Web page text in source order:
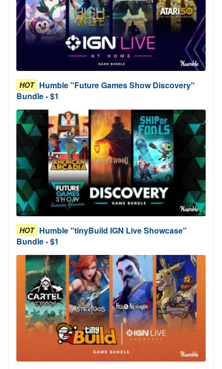
HOT Humble "Future Games Show Discovery"
Bundle - $1
HOT Humble "tinyBuild IGN Live Showcase"
Bundle - $1